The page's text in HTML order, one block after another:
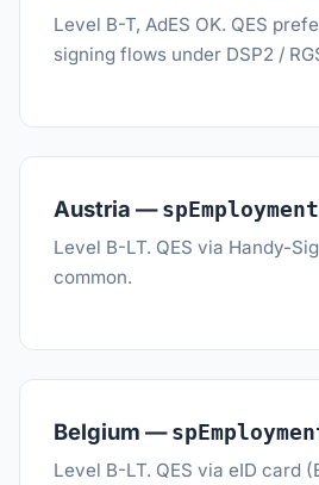
Level B-T, AdES OK. QES
signing flows under DSP2 /
Austria —
Level B-LT. QES via Handy-
common.
Belgium —
Level B-LT. QES via eID card